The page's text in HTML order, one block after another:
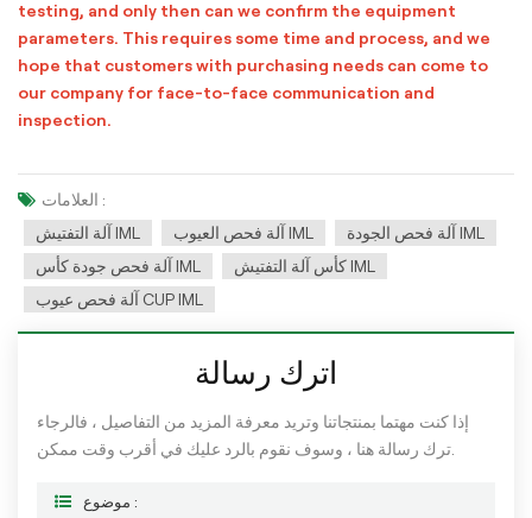
testing, and only then can we confirm the equipment
parameters. This requires some time and process, and we
hope that customers with purchasing needs can come to
our company for face-to-face communication and
inspection.
العلامات :
آلة التفتيش IML
آلة فحص العيوب IML
آلة فحص الجودة IML
آلة فحص جودة كأس IML
كأس آلة التفتيش IML
آلة فحص عيوب CUP IML
اترك رسالة
إذا كنت مهتما بمنتجاتنا وتريد معرفة المزيد من التفاصيل ، فالرجاء
ترك رسالة هنا ، وسوف نقوم بالرد عليك في أقرب وقت ممكن.
موضوع :